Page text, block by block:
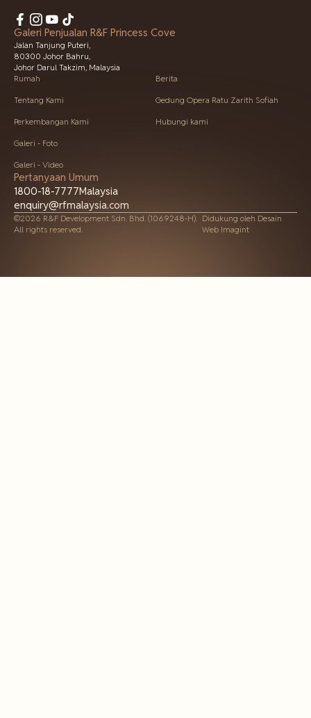
Galeri Penjualan R&F Princess Cove
Jalan Tanjung Puteri,
80300 Johor Bahru,
Johor Darul Takzim, Malaysia
Rumah
Tentang Kami
Perkembangan Kami
Galeri - Foto
Galeri - Video
Berita
Gedung Opera Ratu Zarith Sofiah
Hubungi kami
Pertanyaan Umum
1800-18-7777Malaysia
enquiry@rfmalaysia.com
©2026 R&F Development Sdn. Bhd. (1069248-H).
All rights reserved.
Didukung oleh Desain
Web Imagint